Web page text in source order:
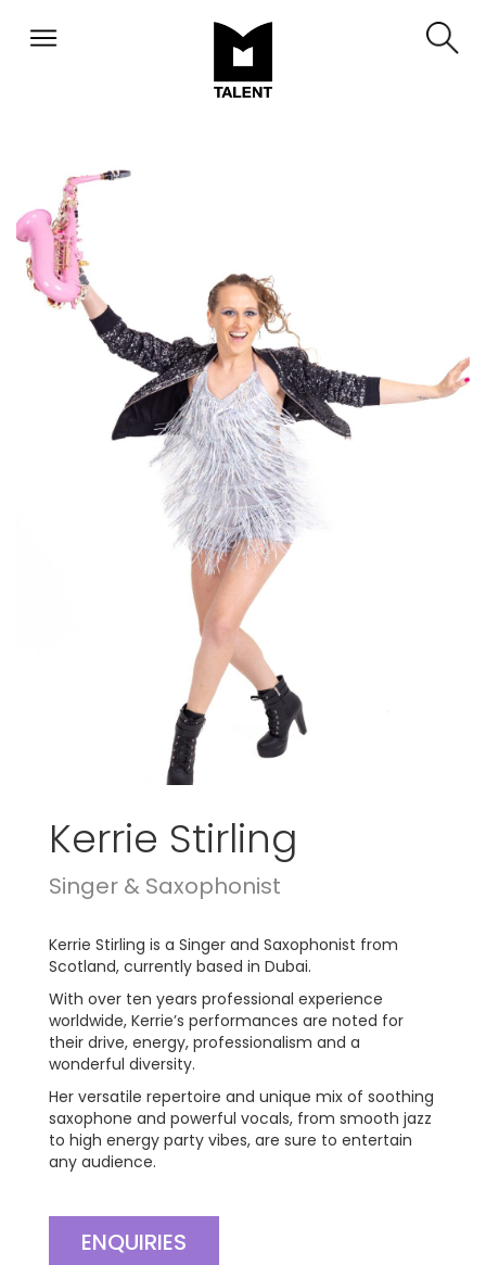
Kerrie Stirling
Singer & Saxophonist
Kerrie Stirling is a Singer and Saxophonist from
Scotland, currently based in Dubai.
With over ten years professional experience
worldwide, Kerrie’s performances are noted for
their drive, energy, professionalism and a
wonderful diversity.
Her versatile repertoire and unique mix of soothing
saxophone and powerful vocals, from smooth jazz
to high energy party vibes, are sure to entertain
any audience.
ENQUIRIES